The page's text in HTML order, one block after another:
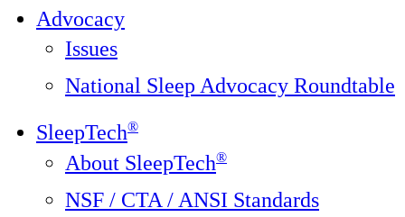
Advocacy
Issues
National Sleep Advocacy Roundtable
SleepTech®
About SleepTech®
NSF / CTA / ANSI Standards